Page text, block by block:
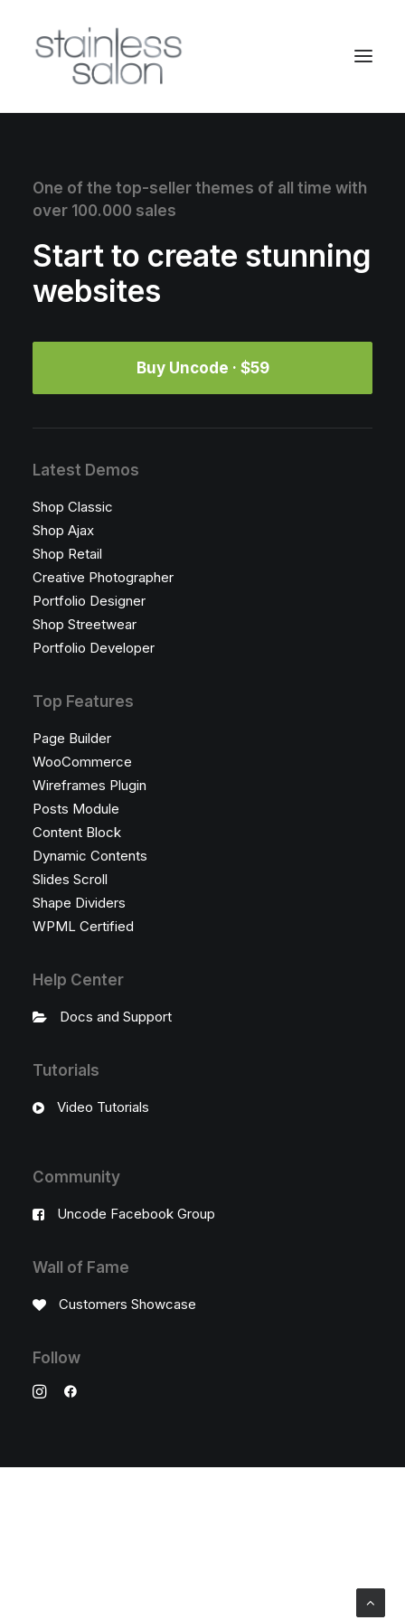
One of the top-seller themes of all time with
over 100.000 sales
Start to create stunning
websites
Buy Uncode · $59
Latest Demos
Shop Classic
Shop Ajax
Shop Retail
Creative Photographer
Portfolio Designer
Shop Streetwear
Portfolio Developer
Top Features
Page Builder
WooCommerce
Wireframes Plugin
Posts Module
Content Block
Dynamic Contents
Slides Scroll
Shape Dividers
WPML Certified
Help Center
Docs and Support
Tutorials
Video Tutorials
Community
Uncode Facebook Group
Wall of Fame
Customers Showcase
Follow